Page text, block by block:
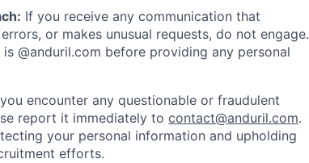
If you receive any communication that
or makes unusual requests, do not engage.
@anduril.com before providing any personal
encounter any questionable or fraudulent
report it immediately to contact@anduril.com.
your personal information and upholding
efforts.